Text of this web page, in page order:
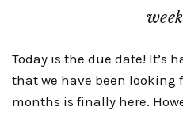
Today is the due date! It’s
that we have been looking
months is finally here.